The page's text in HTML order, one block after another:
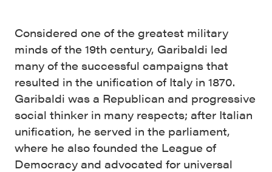
Considered one of the greatest military
minds of the 19th century, Garibaldi led
many of the successful campaigns that
resulted in the unification of Italy in 1870.
Garibaldi was a Republican and progressive
social thinker in many respects; after Italian
unification, he served in the parliament,
where he also founded the League of
Democracy and advocated for universal